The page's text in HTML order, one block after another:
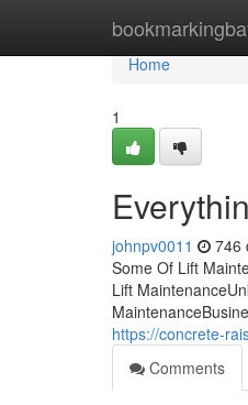
Home
Home
1
johnpv0011 746
Some Of Lift
Lift
https://concrete-
Comments